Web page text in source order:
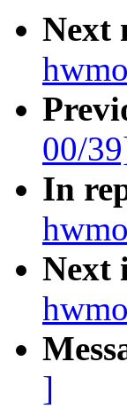
Next
00/
In
Next
]